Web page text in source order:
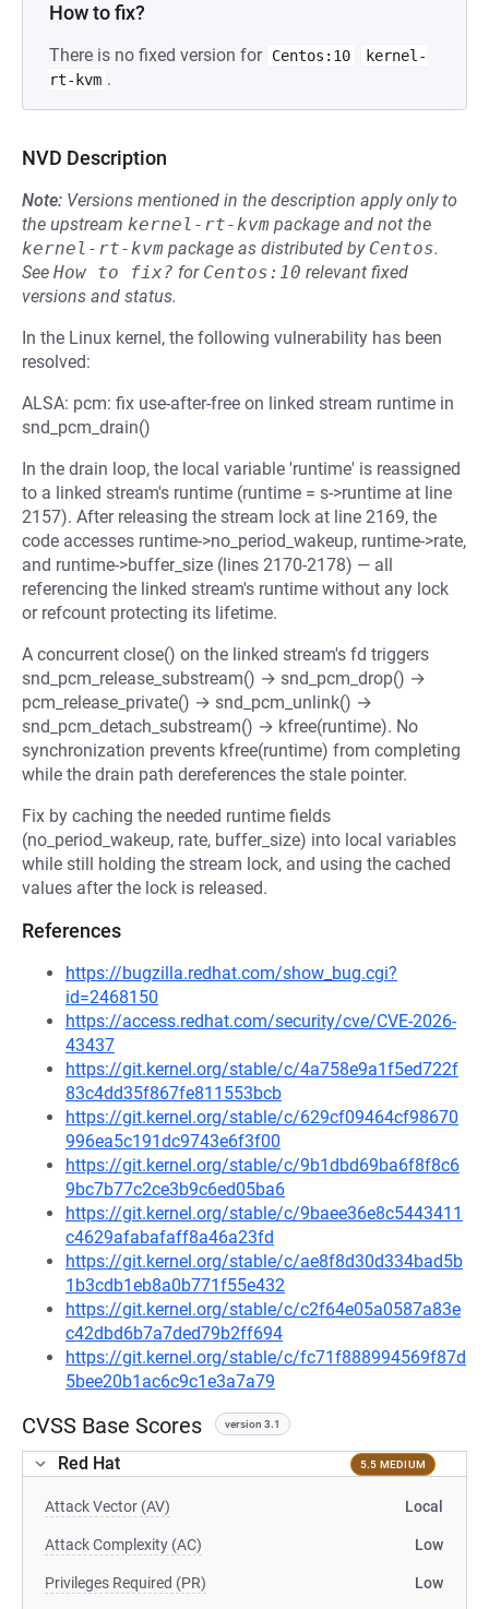
How to fix?
There is no fixed version for Centos:10
kernel-
rt-kvm .
NVD Description
Note: Versions mentioned in the description apply only to
the upstream kernel-rt-kvm package and not the
kernel-rt-kvm package as distributed by Centos.
See How to fix? for Centos:10 relevant fixed
versions and status.
In the Linux kernel, the following vulnerability has been
resolved:
ALSA: pcm: fix use-after-free on linked stream runtime in
snd_pcm_drain()
In the drain loop, the local variable 'runtime' is reassigned
to a linked stream's runtime (runtime = s->runtime at line
2157). After releasing the stream lock at line 2169, the
code accesses runtime->no_period_wakeup, runtime->rate,
and runtime->buffer_size (lines 2170-2178) — all
referencing the linked stream's runtime without any lock
or refcount protecting its lifetime.
A concurrent close() on the linked stream's fd triggers
snd_pcm_release_substream() → snd_pcm_drop() →
pcm_release_private() → snd_pcm_unlink() →
snd_pcm_detach_substream() → kfree(runtime). No
synchronization prevents kfree(runtime) from completing
while the drain path dereferences the stale pointer.
Fix by caching the needed runtime fields
(no_period_wakeup, rate, buffer_size) into local variables
while still holding the stream lock, and using the cached
values after the lock is released.
References
https://bugzilla.redhat.com/show_bug.cgi?
id=2468150
https://access.redhat.com/security/cve/CVE-2026-
43437
https://git.kernel.org/stable/c/4a758e9a1f5ed722f
83c4dd35f867fe811553bcb
https://git.kernel.org/stable/c/629cf09464cf98670
996ea5c191dc9743e6f3f00
https://git.kernel.org/stable/c/9b1dbd69ba6f8f8c6
9bc7b77c2ce3b9c6ed05ba6
https://git.kernel.org/stable/c/9baee36e8c5443411
c4629afabafaff8a46a23fd
https://git.kernel.org/stable/c/ae8f8d30d334bad5b
1b3cdb1eb8a0b771f55e432
https://git.kernel.org/stable/c/c2f64e05a0587a83e
c42dbd6b7a7ded79b2ff694
https://git.kernel.org/stable/c/fc71f888994569f87d
5bee20b1ac6c9c1e3a7a79
CVSS Base Scores version 3.1
Red Hat 5.5 MEDIUM
Attack Vector (AV) Local
Attack Complexity (AC) Low
Privileges Required (PR) Low